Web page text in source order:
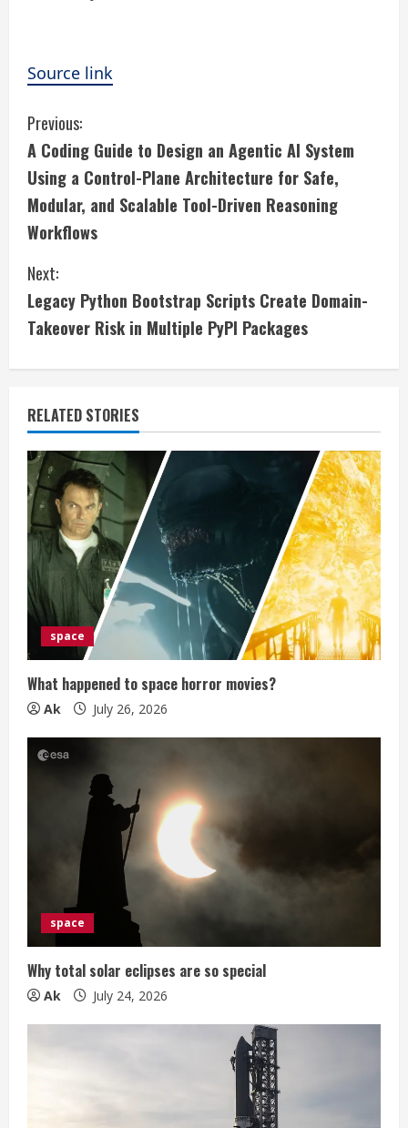
Source link
C
o
n
t
i
n
R
e
a
d
i
n
g
Previous:
A Coding Guide to Design an Agentic AI System
Using a Control-Plane Architecture for Safe,
Modular, and Scalable Tool-Driven Reasoning
Workflows
Next:
Legacy Python Bootstrap Scripts Create Domain-
Takeover Risk in Multiple PyPI Packages
RELATED STORIES
space
What happened to space horror movies?
Ak July 26, 2026
space
Why total solar eclipses are so special
Ak July 24, 2026